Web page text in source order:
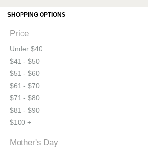
SHOPPING OPTIONS
Price
Under $40
$41 - $50
$51 - $60
$61 - $70
$71 - $80
$81 - $90
$100 +
Mother's Day